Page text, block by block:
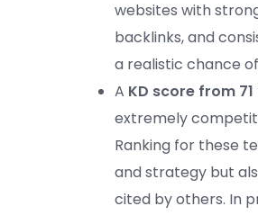
websites with
backlinks, and
a realistic chance
A KD score from 71
extremely
Ranking for these
and strategy but
cited by others. In